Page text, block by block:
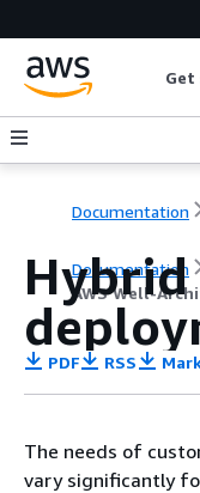
Documentation
Documentation
AWS Well-
Hybrid
PDF RSS
The needs of
vary significantly